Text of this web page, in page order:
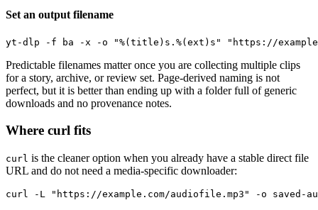
Set an output filename
Predictable filenames matter once you are collecting multiple clips
for a story, archive, or review set. Page-derived naming is not
perfect, but it is better than ending up with a folder full of generic
downloads and no provenance notes.
Where curl fits
curl is the cleaner option when you already have a stable direct file
URL and do not need a media-specific downloader: